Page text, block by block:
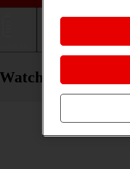
Messaging
Ultra